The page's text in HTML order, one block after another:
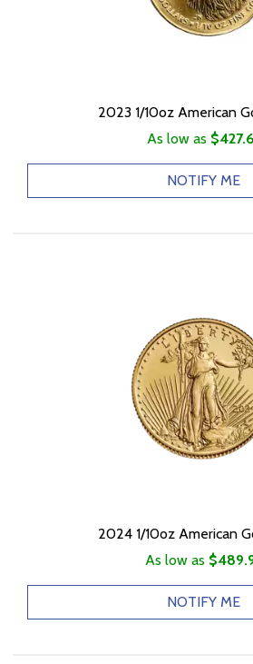
2023 1/10oz American
As low as
NOTIFY ME
2024 1/10oz American
As low as
NOTIFY ME